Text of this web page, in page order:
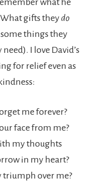
what he
gifts theydo
things they
I love David’s
for relief even as
me forever?
face from me?
my thoughts
in my heart?
over me?